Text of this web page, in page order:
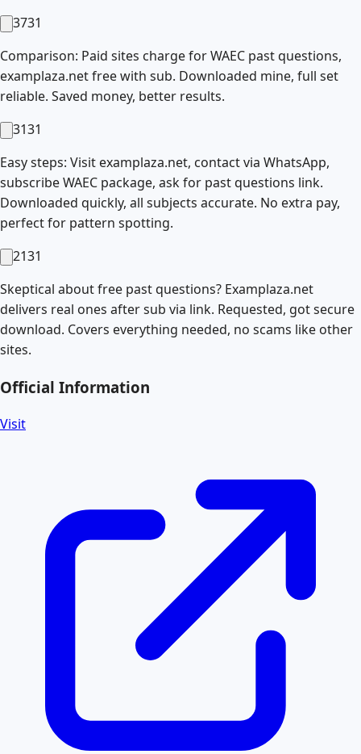
3731
Comparison: Paid sites charge for WAEC past questions,
examplaza.net free with sub. Downloaded mine, full set
reliable. Saved money, better results.
3131
Easy steps: Visit examplaza.net, contact via WhatsApp,
subscribe WAEC package, ask for past questions link.
Downloaded quickly, all subjects accurate. No extra pay,
perfect for pattern spotting.
2131
Skeptical about free past questions? Examplaza.net
delivers real ones after sub via link. Requested, got secure
download. Covers everything needed, no scams like other
sites.
Official Information
Visit